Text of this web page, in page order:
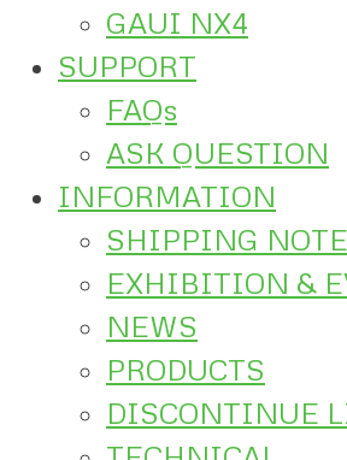
GAUI NX4
SUPPORT
FAQs
ASK QUESTION
INFORMATION
SHIPPING NOTE
EXHIBITION &
NEWS
PRODUCTS
DISCONTINUE